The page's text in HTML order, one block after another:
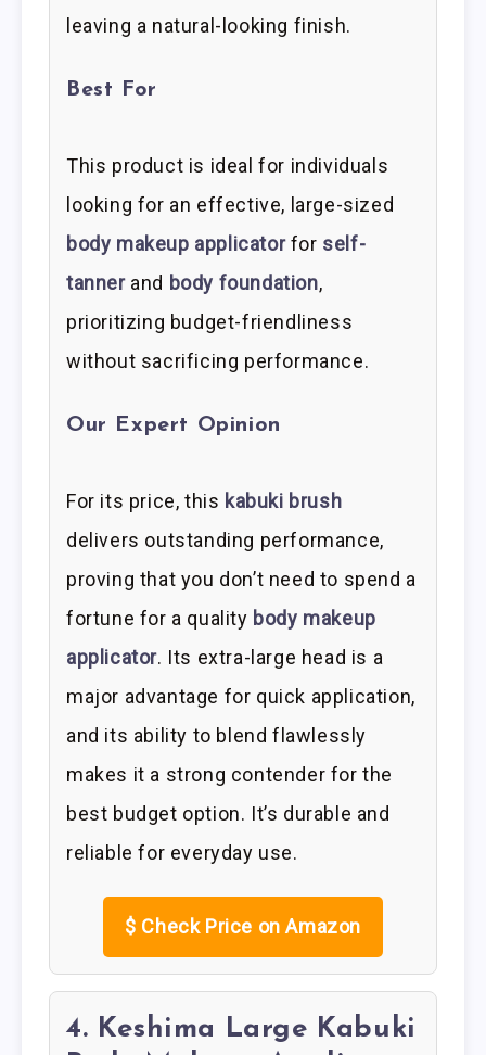
leaving a natural-looking finish.
Best For
This product is ideal for individuals
looking for an effective, large-sized
body makeup applicatorfor self-
tannerand body foundation,
prioritizing budget-friendliness
without sacrificing performance.
Our Expert Opinion
For its price, this kabuki brush
delivers outstanding performance,
proving that you don’t need to spend a
fortune for a quality body makeup
applicator. Its extra-large head is a
major advantage for quick application,
and its ability to blend flawlessly
makes it a strong contender for the
best budget option. It’s durable and
reliable for everyday use.
$ Check Price on Amazon
4. Keshima Large Kabuki